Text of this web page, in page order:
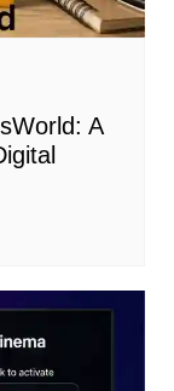
A